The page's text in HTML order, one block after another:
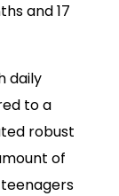
and 17
daily
to a
robust
of